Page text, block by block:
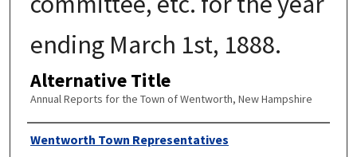
ending March 1st, 1888.
Alternative Title
Annual Reports for the Town of Wentworth, New Hampshire
Author
Wentworth Town Representatives